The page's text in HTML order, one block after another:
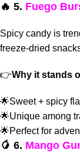
🔥 5. Fuego
Spicy candy is
freeze-dried
👉Why it stands
🌟Sweet + spicy
🌟Unique among
🌟Perfect for
🥭 6. Mango